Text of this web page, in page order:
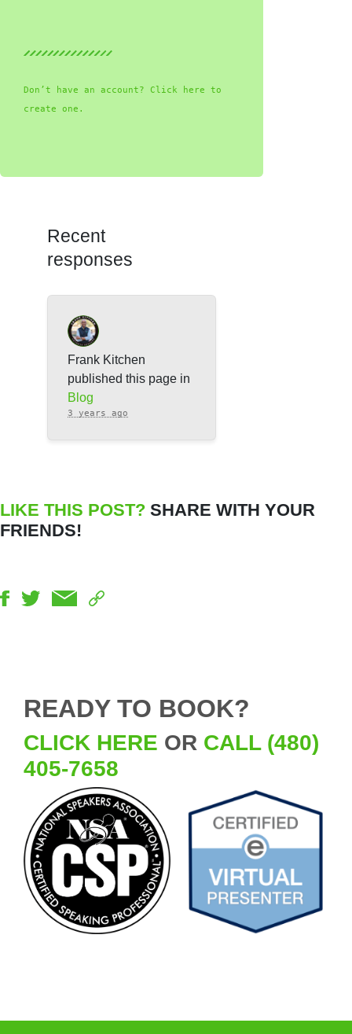
Don’t have an account? Click here to
create one.
Recent
responses
Frank Kitchen
published this page in
Blog
3 years ago
LIKE THIS POST? SHARE WITH YOUR
FRIENDS!
READY TO BOOK?
CLICK HERE OR CALL (480)
405-7658